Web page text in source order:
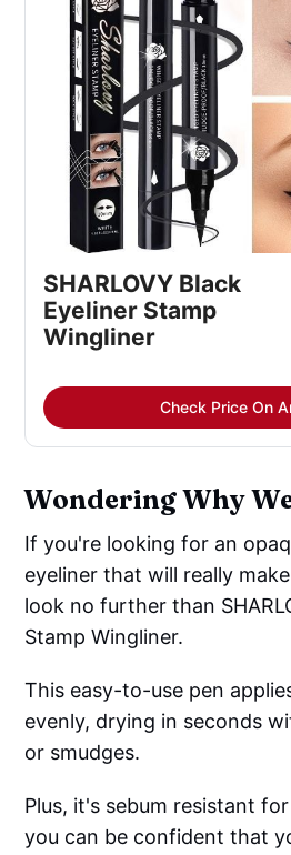
SHARLOVY Black
Eyeliner Stamp
Wingliner
Check Price On
Wondering Why
If you're looking for an
eyeliner that will really
look no further than
Stamp Wingliner.
This easy-to-use pen
evenly, drying in seconds
or smudges.
Plus, it's sebum resistant
you can be confident that